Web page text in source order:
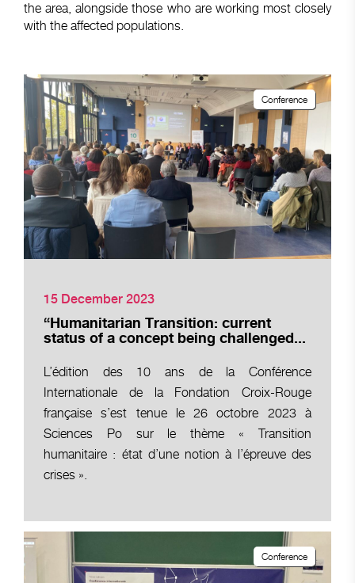
the area, alongside those who are working most closely
with the affected populations.
15 December 2023
“Humanitarian Transition: current
status of a concept being challenged...
Conference
L’édition des 10 ans de la Conférence
Internationale de la Fondation Croix-Rouge
française s’est tenue le 26 octobre 2023 à
Sciences Po sur le thème « Transition
humanitaire : état d’une notion à l’épreuve des
crises ».
Conference